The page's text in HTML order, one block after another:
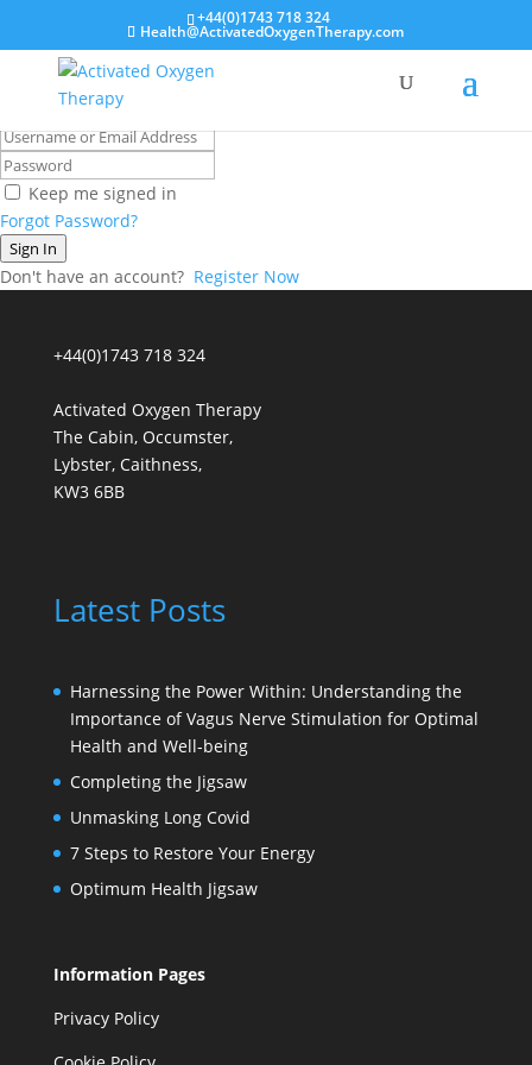
+44(0)1743 718 324
Health@ActivatedOxygenTherapy.com
Hi, Welcome back!
Keep me signed in
Forgot Password?
Sign In
Don't have an account? Register Now
+44(0)1743 718 324
Activated Oxygen Therapy
The Cabin, Occumster,
Lybster, Caithness,
KW3 6BB
Latest Posts
Harnessing the Power Within: Understanding the
Importance of Vagus Nerve Stimulation for Optimal
Health and Well-being
Completing the Jigsaw
Unmasking Long Covid
7 Steps to Restore Your Energy
Optimum Health Jigsaw
Information Pages
Privacy Policy